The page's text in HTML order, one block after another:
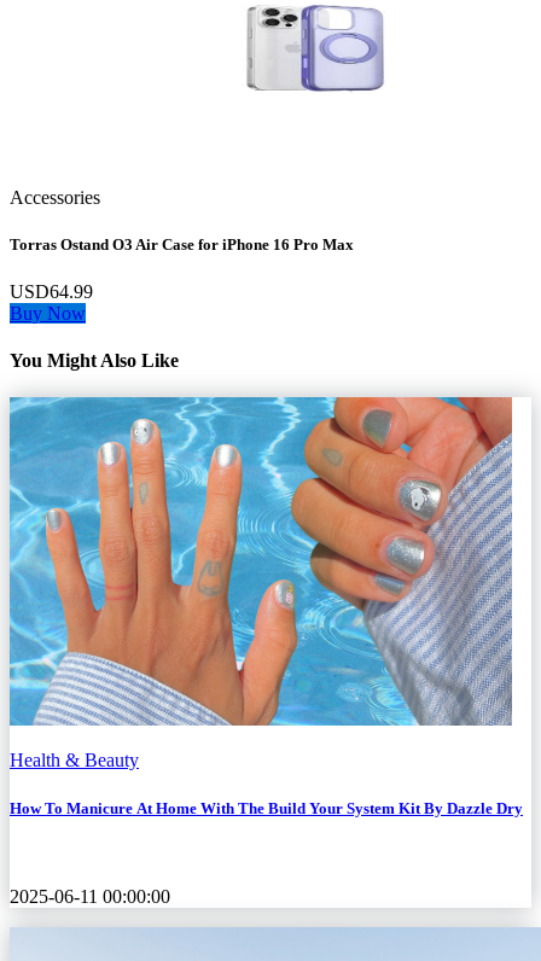
Accessories
Torras Ostand O3 Air Case for iPhone 16 Pro Max
USD64.99
Buy Now
You Might Also Like
Health & Beauty
How To Manicure At Home With The Build Your System Kit By Dazzle Dry
2025-06-11 00:00:00